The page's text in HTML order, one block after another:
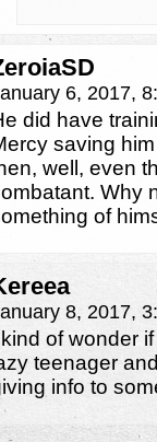
6, 2017,
did have
saving
well, even
Why
of
8, 2017,
of wonder
teenager
info to